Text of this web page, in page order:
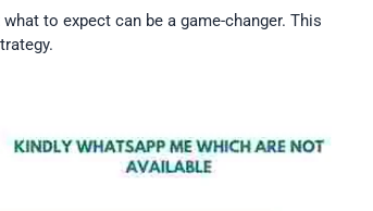
to expect can be a game-changer. This